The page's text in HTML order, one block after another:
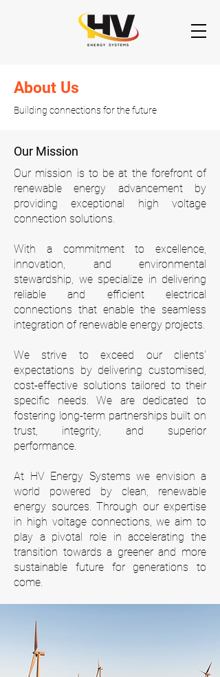
About Us
Building connections for the future
Our Mission
Our mission is to be at the forefront of
renewable energy advancement by
providing exceptional high voltage
connection solutions.
With a commitment to excellence,
innovation, and environmental
stewardship, we specialize in delivering
reliable and efficient electrical
connections that enable the seamless
integration of renewable energy projects.
We strive to exceed our clients'
expectations by delivering customised,
cost-effective solutions tailored to their
specific needs. We are dedicated to
fostering long-term partnerships built on
trust, integrity, and superior
performance.
At HV Energy Systems we envision a
world powered by clean, renewable
energy sources. Through our expertise
in high voltage connections, we aim to
play a pivotal role in accelerating the
transition towards a greener and more
sustainable future for generations to
come.